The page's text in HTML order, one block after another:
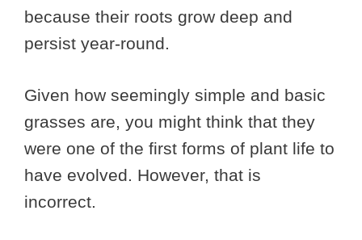
because their roots grow deep and
persist year-round.
Given how seemingly simple and basic
grasses are, you might think that they
were one of the first forms of plant life to
have evolved. However, that is
incorrect.